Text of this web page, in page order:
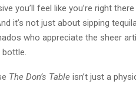
you’ll feel like you’re right
it’s not just about sipping
who appreciate the sheer
The Don’s Table isn’t just a